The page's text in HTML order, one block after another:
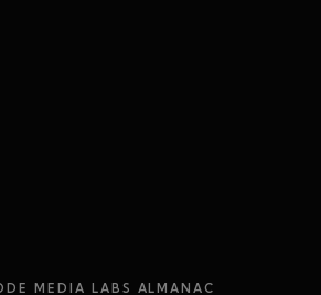
MEDIA LABS ALMANAC